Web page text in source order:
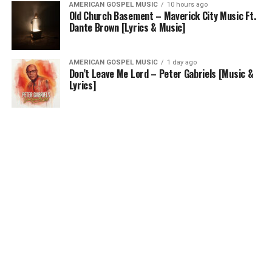
AMERICAN GOSPEL MUSIC 10 hours ago
Old Church Basement – Maverick City Music Ft.
Dante Brown [Lyrics & Music]
AMERICAN GOSPEL MUSIC 1 day ago
Don’t Leave Me Lord – Peter Gabriels [Music &
Lyrics]